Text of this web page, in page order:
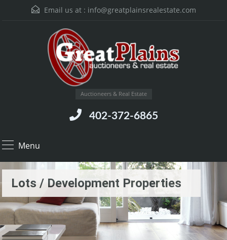
Email us at : info@greatplainsrealestate.com
Auctioneers & Real Estate
402-372-6865
Menu
Lots / Development Properties